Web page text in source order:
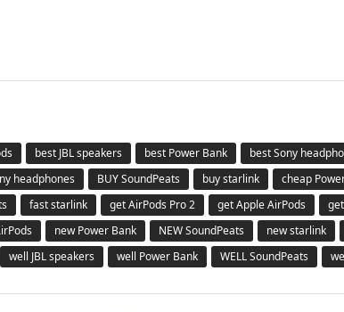
best JBL speakers best Power Bank best Sony
headphones BUY SoundPeats buy starlink cheap
fast starlink get AirPods Pro 2 get Apple AirPods
new Power Bank NEW SoundPeats new starlink
well JBL speakers well Power Bank WELL SoundPeats